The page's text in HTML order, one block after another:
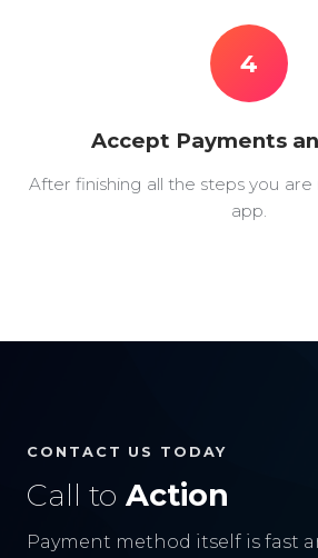
4
Accept Payments
After finishing all the steps you
app.
CONTACT US TODAY
Call to Action
Payment method itself is fast